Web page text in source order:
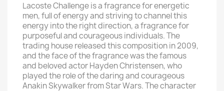
Lacoste Challenge is a fragrance for energetic
men, full of energy and striving to channel this
energy into the right direction, a fragrance for
purposeful and courageous individuals. The
trading house released this composition in 2009,
and the face of the fragrance was the famous
and beloved actor Hayden Christensen, who
played the role of the daring and courageous
Anakin Skywalker from Star Wars. The character